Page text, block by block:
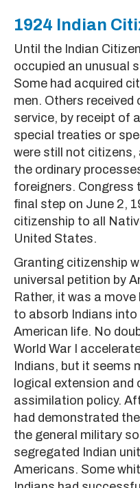
1924 Indian
Until the Indian
occupied an unusual
Some had acquired
men. Others
service, by receipt of
special treaties or
were still not citizens,
the ordinary
foreigners. Congress
final step on June 2,
citizenship to all
United States.
Granting citizenship
universal petition by
Rather, it was a
to absorb Indians
American life. No
World War I
Indians, but it seems
logical extension
assimilation policy.
had demonstrated
the general military
segregated Indian
Americans. Some